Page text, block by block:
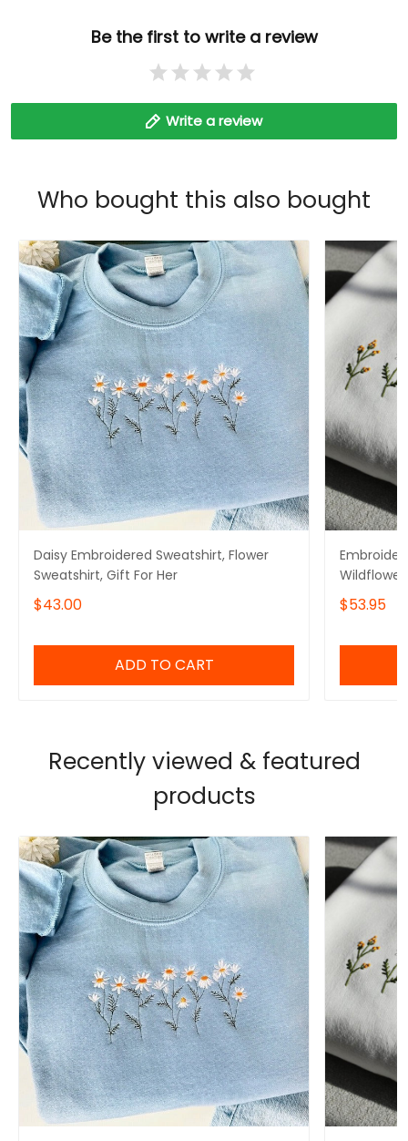
Be the first to write a review
Write a review
Who bought this also bought
Daisy Embroidered Sweatshirt, Flower
Sweatshirt, Gift For Her
$43.00
ADD TO CART
for Mom
$53.95
Recently viewed & featured
products